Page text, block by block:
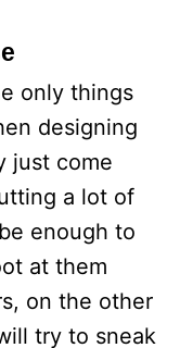
only things
designing
just come
a lot of
enough to
at them
on the other
try to sneak